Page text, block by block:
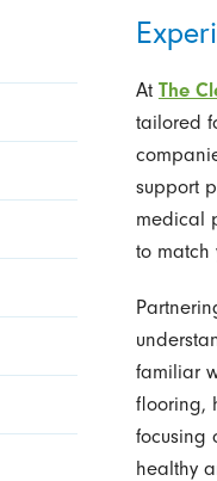
At The
tailored
support
medical
to match
familiar
flooring,
focusing
healthy